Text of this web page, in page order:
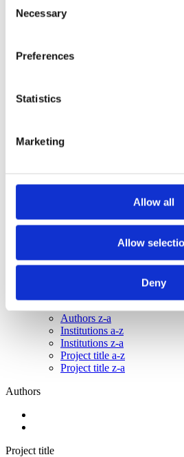
Selection
Necessary
Preferences
Statistics
Marketing
Allow all
Allow
Deny
2014
2011
Publishing year:
2019
2012
Authors z-a
Institutions a-z
Institutions z-a
Project title a-z
Project title z-a
Authors
Project title